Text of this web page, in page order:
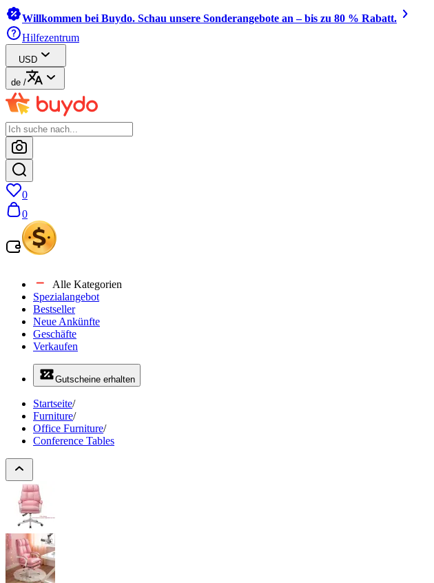
Willkommen bei Buydo. Schau unsere Sonderangebote an – bis zu 80 % Rabatt.
Hilfezentrum
USD
de /
0
0
Alle Kategorien
Spezialangebot
Bestseller
Neue Ankünfte
Geschäfte
Verkaufen
Gutscheine erhalten
Startseite/
Furniture/
Office Furniture/
Conference Tables